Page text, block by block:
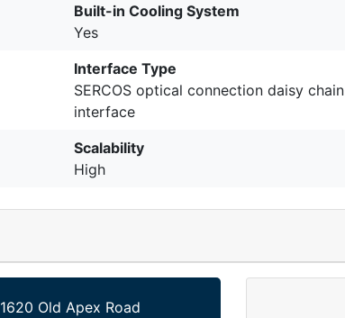
Built-in Cooling System
Yes
Interface Type
SERCOS optical connection daisy chain
interface
Scalability
High
1620 Old Apex Road